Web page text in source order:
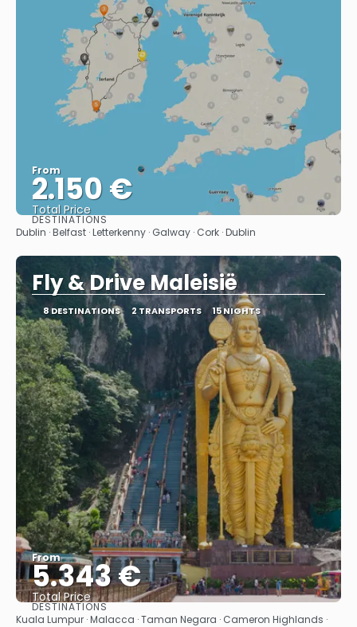
From
2.150 €
Total Price
See
DESTINATIONS
Dublin · Belfast · Letterkenny · Galway · Cork · Dublin
Fly & Drive Maleisië
8 DESTINATIONS 2 TRANSPORTS 15 NIGHTS
From
5.343 €
Total Price
See
DESTINATIONS
Kuala Lumpur · Malacca · Taman Negara · Cameron Highlands ·